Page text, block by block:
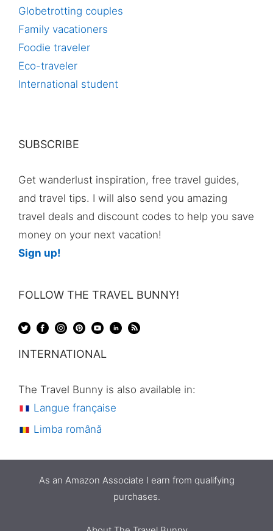
Globetrotting couples
Family vacationers
Foodie traveler
Eco-traveler
International student
SUBSCRIBE
Get wanderlust inspiration, free travel guides,
and travel tips. I will also send you amazing
travel deals and discount codes to help you save
money on your next vacation!
Sign up!
FOLLOW THE TRAVEL BUNNY!
INTERNATIONAL
The Travel Bunny is also available in:
Langue française
Limba română
As an Amazon Associate I earn from qualifying
purchases.